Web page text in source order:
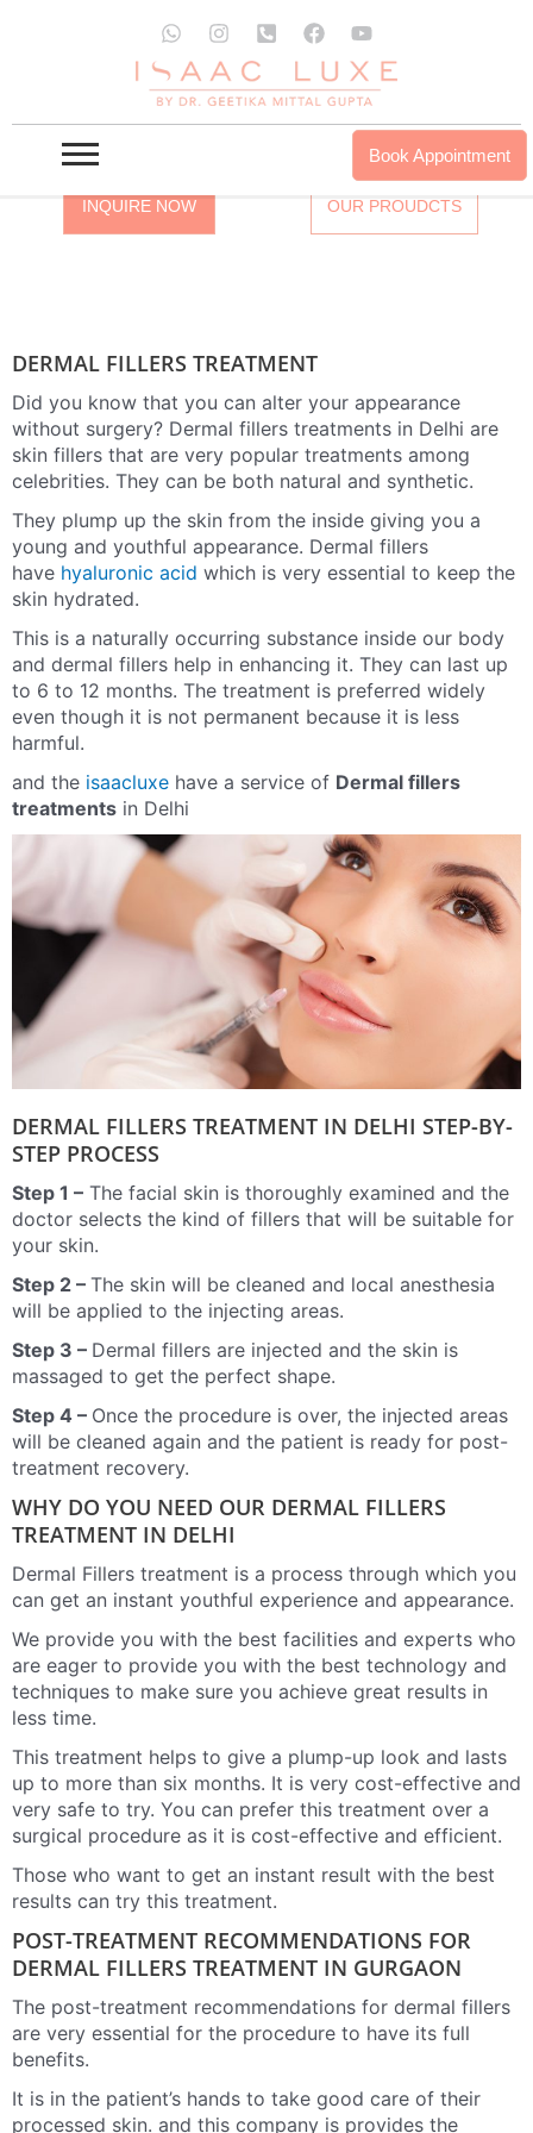
W
h
t
s
a
I
n
s
t
a
g
P
h
n
e
-
F
a
c
e
b
o
Y
o
u
t
u
b
eBook Appointment
DERMAL FILLERS TREATMENT IN
DELHI / MUMBAI / GURGAON /
INQUIRE NOW OUR PROUDCTS
DERMAL FILLERS TREATMENT
Did you know that you can alter your appearance
without surgery? Dermal fillers treatments in Delhi are
skin fillers that are very popular treatments among
celebrities. They can be both natural and synthetic.
They plump up the skin from the inside giving you a
young and youthful appearance. Dermal fillers
have hyaluronic acid which is very essential to keep the
skin hydrated.
This is a naturally occurring substance inside our body
and dermal fillers help in enhancing it. They can last up
to 6 to 12 months. The treatment is preferred widely
even though it is not permanent because it is less
harmful.
and the isaacluxe have a service of Dermal fillers
treatments in Delhi
DERMAL FILLERS TREATMENT IN DELHI STEP-BY-
STEP PROCESS
Step 1 – The facial skin is thoroughly examined and the
doctor selects the kind of fillers that will be suitable for
your skin.
Step 2 – The skin will be cleaned and local anesthesia
will be applied to the injecting areas.
Step 3 – Dermal fillers are injected and the skin is
massaged to get the perfect shape.
Step 4 – Once the procedure is over, the injected areas
will be cleaned again and the patient is ready for post-
treatment recovery.
WHY DO YOU NEED OUR DERMAL FILLERS
TREATMENT IN DELHI
Dermal Fillers treatment is a process through which you
can get an instant youthful experience and appearance.
We provide you with the best facilities and experts who
are eager to provide you with the best technology and
techniques to make sure you achieve great results in
less time.
This treatment helps to give a plump-up look and lasts
up to more than six months. It is very cost-effective and
very safe to try. You can prefer this treatment over a
surgical procedure as it is cost-effective and efficient.
Those who want to get an instant result with the best
results can try this treatment.
POST-TREATMENT RECOMMENDATIONS FOR
DERMAL FILLERS TREATMENT IN GURGAON
The post-treatment recommendations for dermal fillers
are very essential for the procedure to have its full
benefits.
It is in the patient’s hands to take good care of their
processed skin. and this company is provides the